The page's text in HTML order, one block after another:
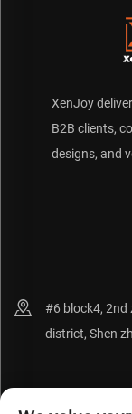
XenJoy
B2B clients,
designs, and
#6 block4, 2nd
district, Shen